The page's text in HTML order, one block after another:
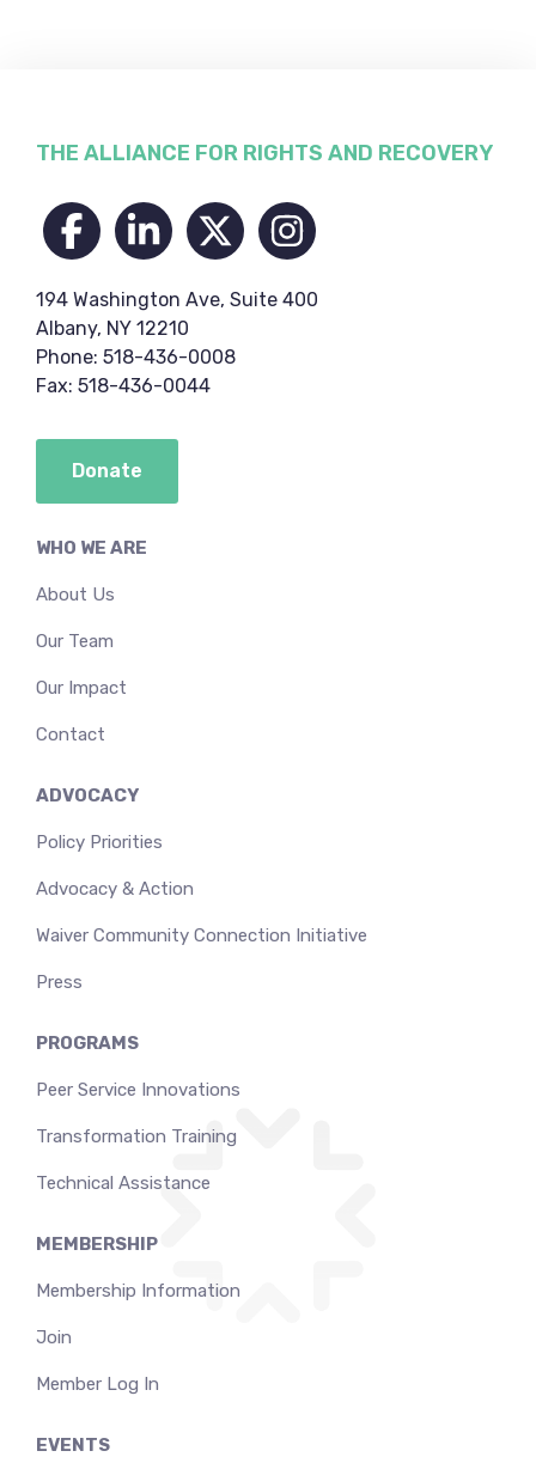
Footer
WHO WE ARE
About Us
Our Team
Our Impact
Contact
ADVOCACY
Policy Priorities
Advocacy & Action
Waiver Community Connection Initiative
Press
PROGRAMS
Peer Service Innovations
Transformation Training
Technical Assistance
MEMBERSHIP
Membership Information
Join
Member Log In
EVENTS
THE ALLIANCE FOR RIGHTS AND RECOVERY
194 Washington Ave, Suite 400
Albany, NY 12210
Phone: 518-436-0008
Fax: 518-436-0044
Donate